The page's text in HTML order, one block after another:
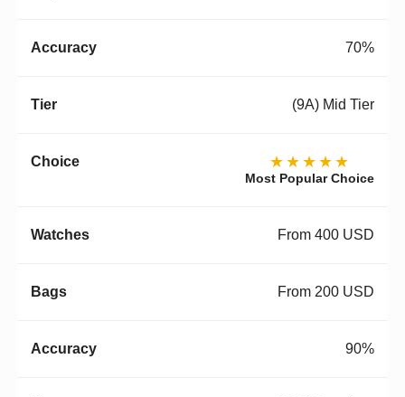
70%
(9A) Mid Tier
★★★★★
Most Popular Choice
From 400 USD
From 200 USD
90%